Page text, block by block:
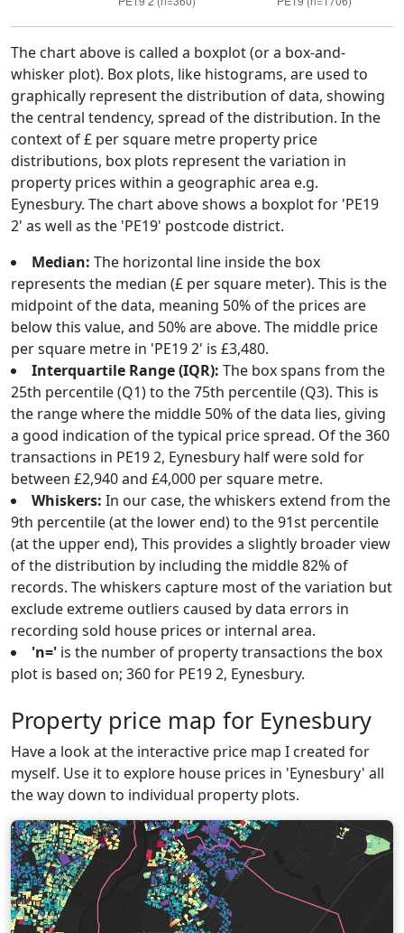
The chart above is called a boxplot (or a box-and-
whisker plot). Box plots, like histograms, are used to
graphically represent the distribution of data, showing
the central tendency, spread of the distribution. In the
context of £ per square metre property price
distributions, box plots represent the variation in
property prices within a geographic area e.g.
Eynesbury. The chart above shows a boxplot for 'PE19
2' as well as the 'PE19' postcode district.
Median: The horizontal line inside the box
represents the median (£ per square meter). This is the
midpoint of the data, meaning 50% of the prices are
below this value, and 50% are above. The middle price
per square metre in 'PE19 2' is £3,480.
Interquartile Range (IQR): The box spans from the
25th percentile (Q1) to the 75th percentile (Q3). This is
the range where the middle 50% of the data lies, giving
a good indication of the typical price spread. Of the 360
transactions in PE19 2, Eynesbury half were sold for
between £2,940 and £4,000 per square metre.
Whiskers: In our case, the whiskers extend from the
9th percentile (at the lower end) to the 91st percentile
(at the upper end), This provides a slightly broader view
of the distribution by including the middle 82% of
records. The whiskers capture most of the variation but
exclude extreme outliers caused by data errors in
recording sold house prices or internal area.
'n=' is the number of property transactions the box
plot is based on; 360 for PE19 2, Eynesbury.
Property price map for Eynesbury
Have a look at the interactive price map I created for
myself. Use it to explore house prices in 'Eynesbury' all
the way down to individual property plots.